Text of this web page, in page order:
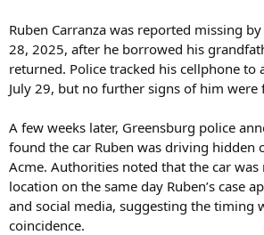
Ruben Carranza was reported missing
28, 2025, after he borrowed his
returned. Police tracked his cellphone to
July 29, but no further signs of him were
A few weeks later, Greensburg police
found the car Ruben was driving hidden
Acme. Authorities noted that the car
location on the same day Ruben’s case
and social media, suggesting the timing
coincidence.